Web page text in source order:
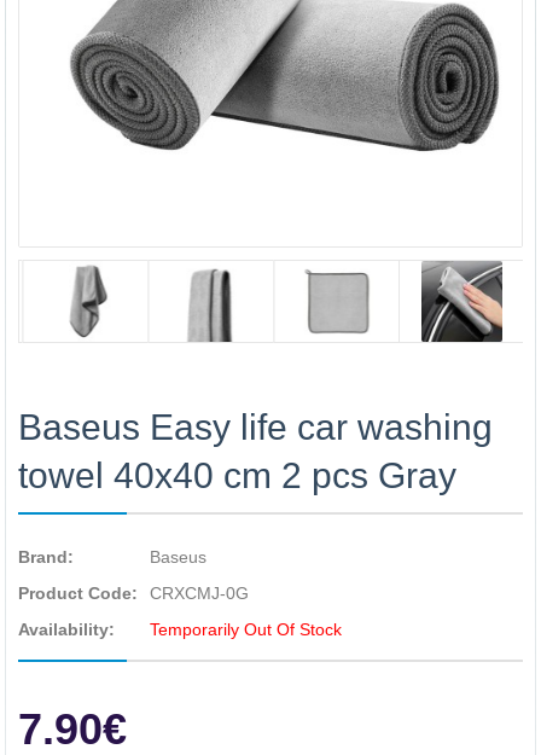
Baseus Easy life car washing
towel 40x40 cm 2 pcs Gray
Brand:
Baseus
Product Code:
CRXCMJ-0G
Availability:
Temporarily Out Of Stock
7.90€